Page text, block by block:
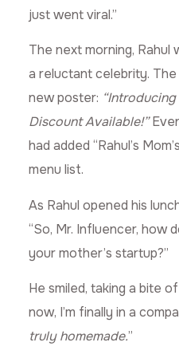
just went viral.”
The next morning,
a reluctant celebrity.
new poster:
Discount Available!”
had added “Rahul’s
menu list.
As Rahul opened his
“So, Mr. Influencer, how
your mother’s startup?”
He smiled, taking a bite
now, I’m finally in a
truly homemade.”